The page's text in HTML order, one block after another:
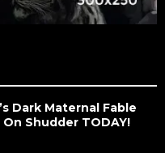
Dark Maternal Fable
On Shudder TODAY!